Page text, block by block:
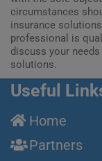
circumstances
insurance
professional is
discuss your
solutions.
Useful
Home
Partners